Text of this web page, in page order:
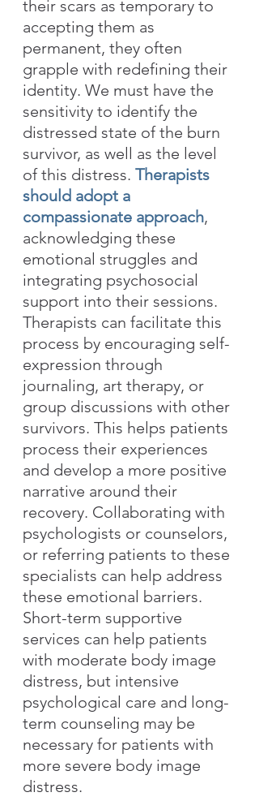
their scars as temporary to
accepting them as
permanent, they often
grapple with redefining their
identity. We must have the
sensitivity to identify the
distressed state of the burn
survivor, as well as the level
of this distress. Therapists
should adopt a
compassionate approach,
acknowledging these
emotional struggles and
integrating psychosocial
support into their sessions.
Therapists can facilitate this
process by encouraging self-
expression through
journaling, art therapy, or
group discussions with other
survivors. This helps patients
process their experiences
and develop a more positive
narrative around their
recovery. Collaborating with
psychologists or counselors,
or referring patients to these
specialists can help address
these emotional barriers.
Short-term supportive
services can help patients
with moderate body image
distress, but intensive
psychological care and long-
term counseling may be
necessary for patients with
more severe body image
distress.